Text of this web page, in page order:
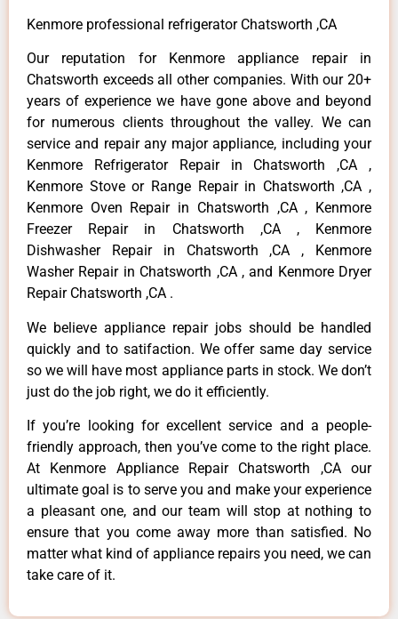
Kenmore professional refrigerator Chatsworth ,CA
Our reputation for Kenmore appliance repair in
Chatsworth exceeds all other companies. With our 20+
years of experience we have gone above and beyond
for numerous clients throughout the valley. We can
service and repair any major appliance, including your
Kenmore Refrigerator Repair in Chatsworth ,CA ,
Kenmore Stove or Range Repair in Chatsworth ,CA ,
Kenmore Oven Repair in Chatsworth ,CA , Kenmore
Freezer Repair in Chatsworth ,CA , Kenmore
Dishwasher Repair in Chatsworth ,CA , Kenmore
Washer Repair in Chatsworth ,CA , and Kenmore Dryer
Repair Chatsworth ,CA .
We believe appliance repair jobs should be handled
quickly and to satifaction. We offer same day service
so we will have most appliance parts in stock. We don’t
just do the job right, we do it efficiently.
If you’re looking for excellent service and a people-
friendly approach, then you’ve come to the right place.
At Kenmore Appliance Repair Chatsworth ,CA our
ultimate goal is to serve you and make your experience
a pleasant one, and our team will stop at nothing to
ensure that you come away more than satisfied. No
matter what kind of appliance repairs you need, we can
take care of it.